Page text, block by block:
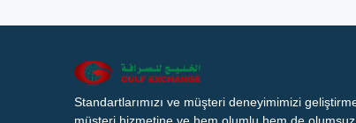
Standartlarımızı ve müşteri deneyimimizi